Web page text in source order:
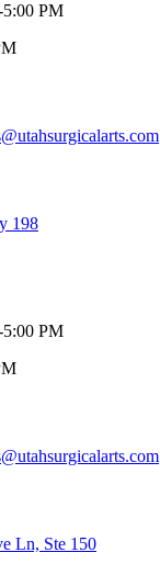
PM
198
PM
Ln, Ste 150